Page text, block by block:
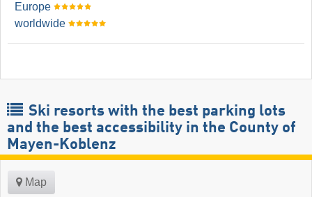
Europe
worldwide
Ski resorts with the best parking lots
and the best accessibility in the County of
Mayen-Koblenz
Map